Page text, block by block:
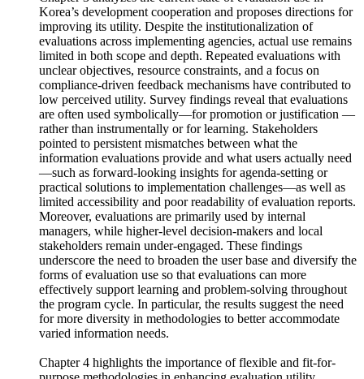
Chapter 3 analyzes the current state of evaluation use in
Korea’s development cooperation and proposes directions for
improving its utility. Despite the institutionalization of
evaluations across implementing agencies, actual use remains
limited in both scope and depth. Repeated evaluations with
unclear objectives, resource constraints, and a focus on
compliance-driven feedback mechanisms have contributed to
low perceived utility. Survey findings reveal that evaluations
are often used symbolically—for promotion or justification —
rather than instrumentally or for learning. Stakeholders
pointed to persistent mismatches between what the
information evaluations provide and what users actually need
—such as forward-looking insights for agenda-setting or
practical solutions to implementation challenges—as well as
limited accessibility and poor readability of evaluation reports.
Moreover, evaluations are primarily used by internal
managers, while higher-level decision-makers and local
stakeholders remain under-engaged. These findings
underscore the need to broaden the user base and diversify the
forms of evaluation use so that evaluations can more
effectively support learning and problem-solving throughout
the program cycle. In particular, the results suggest the need
varied information needs.